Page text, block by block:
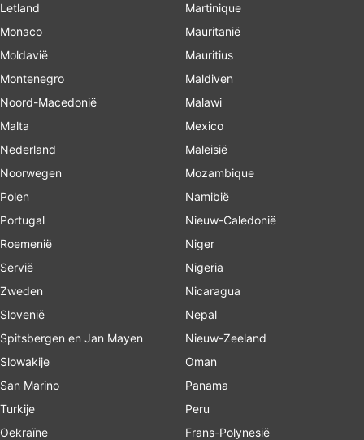
Letland
Monaco
Moldavië
Montenegro
Noord-Macedonië
Malta
Nederland
Noorwegen
Polen
Portugal
Roemenië
Servië
Zweden
Slovenië
Spitsbergen en Jan Mayen
Slowakije
San Marino
Turkije
Oekraïne
Martinique
Mauritanië
Mauritius
Maldiven
Malawi
Mexico
Maleisië
Mozambique
Namibië
Nieuw-Caledonië
Niger
Nigeria
Nicaragua
Nepal
Nieuw-Zeeland
Oman
Panama
Peru
Frans-Polynesië